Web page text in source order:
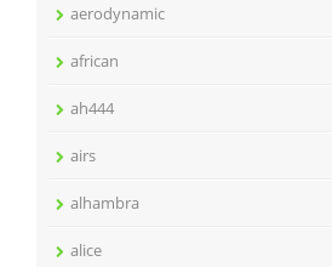
aerodynamic
african
ah444
airs
alhambra
alice